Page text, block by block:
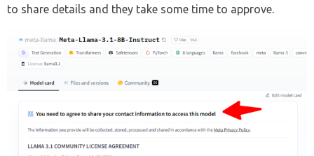
to share details and they take some time to approve.